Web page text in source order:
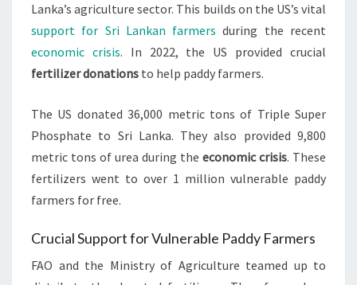
Lanka’s agriculture sector. This builds on the US’s vital
support for Sri Lankan farmers during the recent
economic crisis. In 2022, the US provided crucial
fertilizer donations to help paddy farmers.
The US donated 36,000 metric tons of Triple Super
Phosphate to Sri Lanka. They also provided 9,800
metric tons of urea during the economic crisis. These
fertilizers went to over 1 million vulnerable paddy
farmers for free.
Crucial Support for Vulnerable Paddy Farmers
FAO and the Ministry of Agriculture teamed up to